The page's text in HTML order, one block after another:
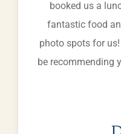
booked us a
fantastic food
photo spots for
be recommending